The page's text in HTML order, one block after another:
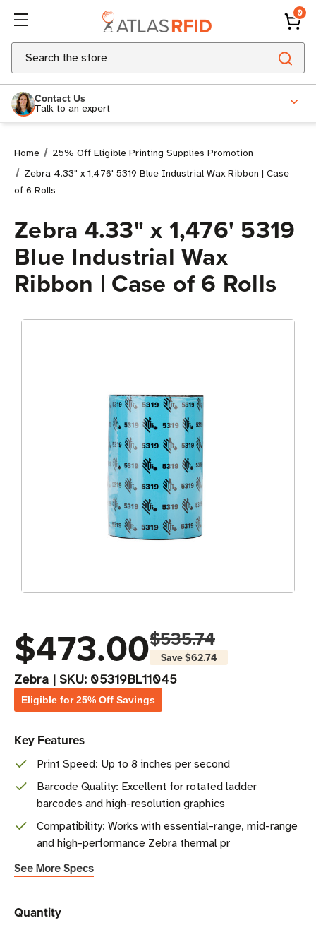
0
Search
Contact Us
Talk to an expert
Home
25% Off Eligible Printing Supplies Promotion
Zebra 4.33" x 1,476' 5319 Blue Industrial Wax Ribbon | Case
of 6 Rolls
Zebra 4.33" x 1,476' 5319
Blue Industrial Wax
Ribbon | Case of 6 Rolls
$473.00$535.74
Save$62.74
Zebra | SKU: 05319BL11045
Eligible for 25% Off Savings
Key Features
Print Speed: Up to 8 inches per second
Barcode Quality: Excellent for rotated ladder
barcodes and high-resolution graphics
Compatibility: Works with essential-range, mid-range
and high-performance Zebra thermal pr
See More Specs
Current
Stock
Quantity